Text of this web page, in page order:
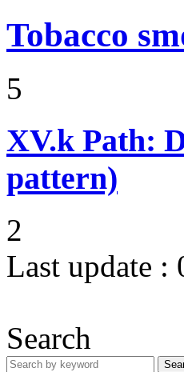
Tobacco
5
XV.k Path:
pattern)
2
Last update :
Search